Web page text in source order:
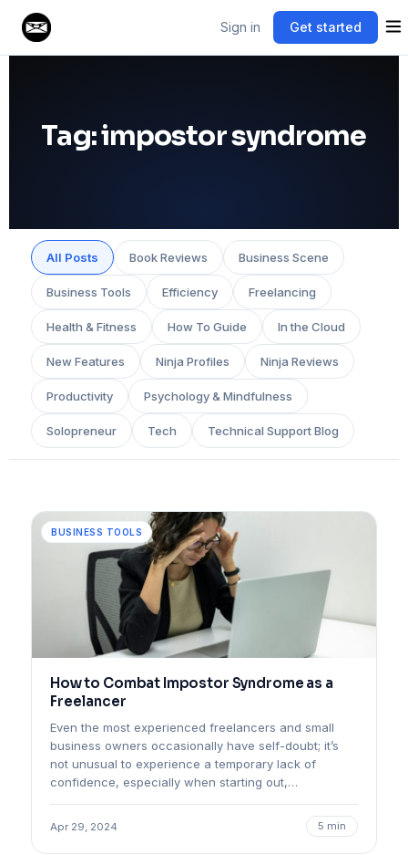
Sign in Get started
Tag:impostor syndrome
All Posts Book Reviews Business Scene
Business Tools Efficiency Freelancing
Health & Fitness How To Guide In the Cloud
New Features Ninja Profiles Ninja Reviews
Productivity Psychology & Mindfulness
Solopreneur Tech Technical Support Blog
BUSINESS TOOLS
How to Combat Impostor Syndrome as a
Freelancer
Even the most experienced freelancers and small
business owners occasionally have self-doubt; it’s
not unusual to experience a temporary lack of
confidence, especially when starting out,…
Apr 29, 2024 5 min